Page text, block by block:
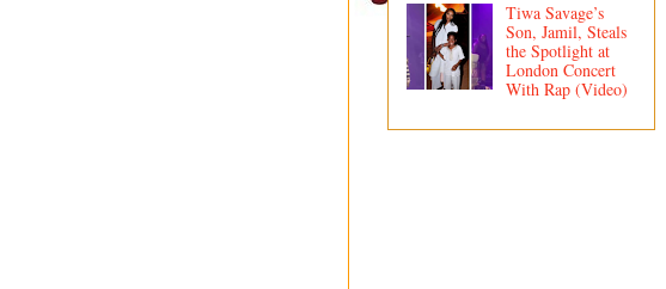
Tiwa Savage’s
Son, Jamil, Steals
the Spotlight at
London Concert
With Rap (Video)